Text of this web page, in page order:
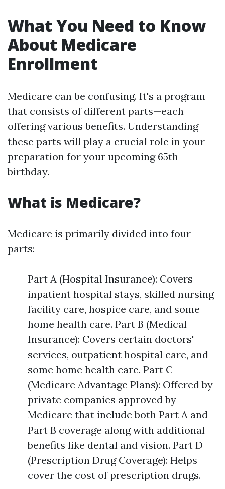
What You Need to Know
About Medicare
Enrollment
Medicare can be confusing. It's a program
that consists of different parts—each
offering various benefits. Understanding
these parts will play a crucial role in your
preparation for your upcoming 65th
birthday.
What is Medicare?
Medicare is primarily divided into four
parts:
Part A (Hospital Insurance): Covers
inpatient hospital stays, skilled nursing
facility care, hospice care, and some
home health care. Part B (Medical
Insurance): Covers certain doctors'
services, outpatient hospital care, and
some home health care. Part C
(Medicare Advantage Plans): Offered by
private companies approved by
Medicare that include both Part A and
Part B coverage along with additional
benefits like dental and vision. Part D
(Prescription Drug Coverage): Helps
cover the cost of prescription drugs.